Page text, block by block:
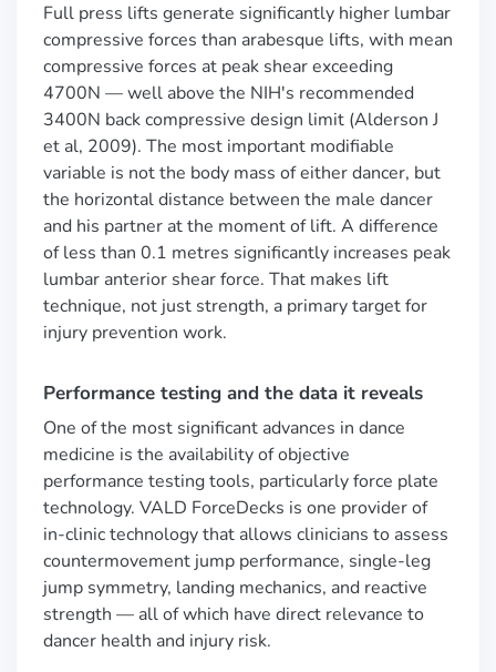
Full press lifts generate significantly higher lumbar
compressive forces than arabesque lifts, with mean
compressive forces at peak shear exceeding
4700N — well above the NIH's recommended
3400N back compressive design limit (Alderson J
et al, 2009). The most important modifiable
variable is not the body mass of either dancer, but
the horizontal distance between the male dancer
and his partner at the moment of lift. A difference
of less than 0.1 metres significantly increases peak
lumbar anterior shear force. That makes lift
technique, not just strength, a primary target for
injury prevention work.
Performance testing and the data it reveals
One of the most significant advances in dance
medicine is the availability of objective
performance testing tools, particularly force plate
technology. VALD ForceDecks is one provider of
in-clinic technology that allows clinicians to assess
countermovement jump performance, single-leg
jump symmetry, landing mechanics, and reactive
strength — all of which have direct relevance to
dancer health and injury risk.